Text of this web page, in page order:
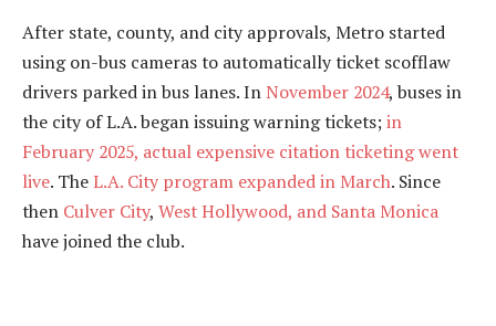
After state, county, and city approvals, Metro started
using on-bus cameras to automatically ticket scofflaw
drivers parked in bus lanes. In November 2024, buses in
the city of L.A. began issuing warning tickets;in
February 2025, actual expensive citation ticketing went
live. TheL.A. City program expanded in March. Since
then Culver City, West Hollywood, and Santa Monica
have joined the club.